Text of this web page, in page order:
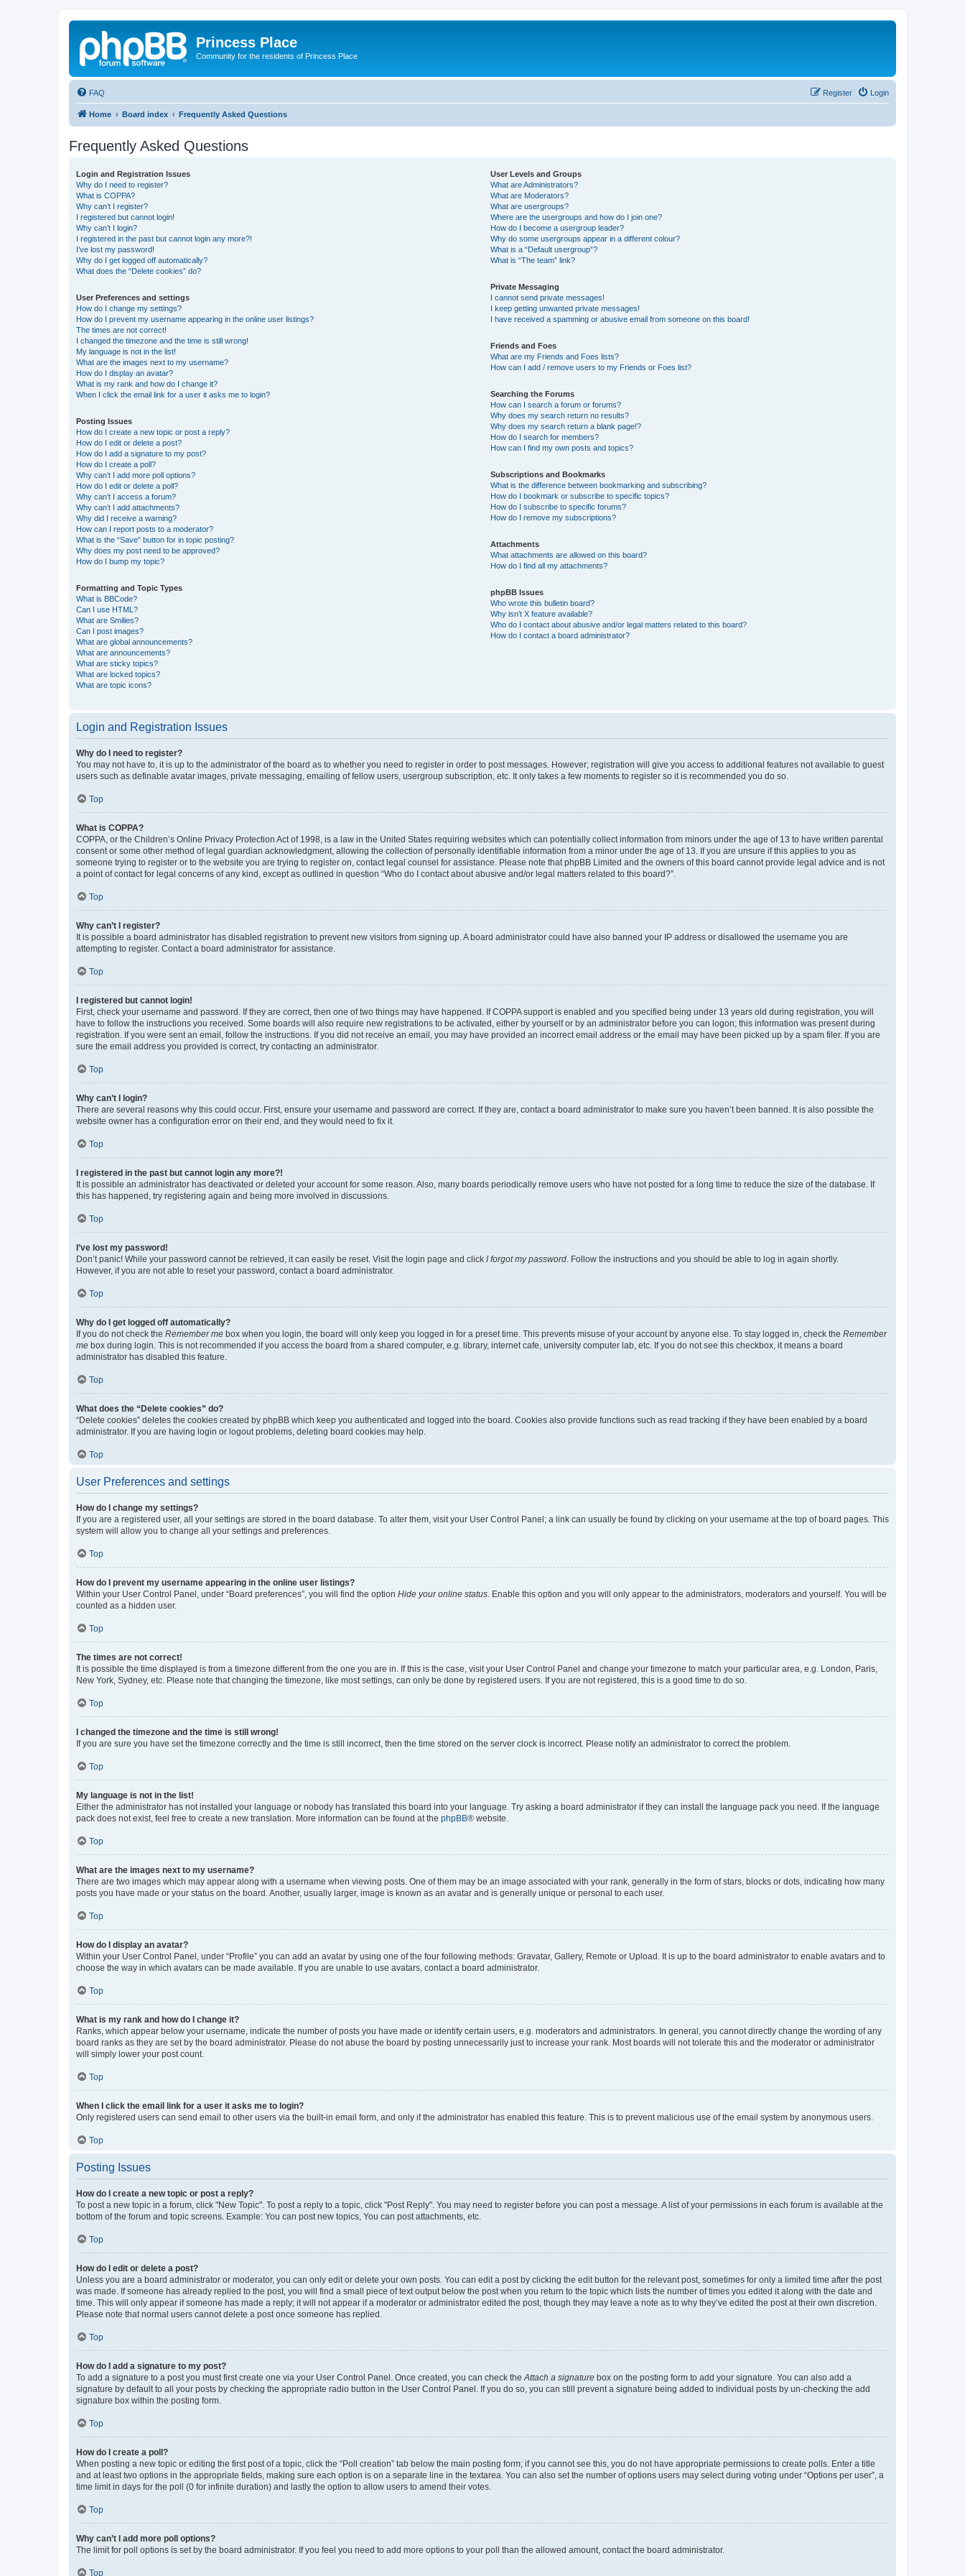
Princess Place
Community for the residents of Princess Place
FAQ Login
Register
Home Board index Frequently Asked Questions
Frequently Asked Questions
Login and Registration Issues
Why do I need to register?
What is COPPA?
Why can’t I register?
I registered but cannot login!
Why can’t I login?
I registered in the past but cannot login any more?!
I’ve lost my password!
Why do I get logged off automatically?
What does the “Delete cookies” do?
User Preferences and settings
How do I change my settings?
How do I prevent my username appearing in the online user listings?
The times are not correct!
I changed the timezone and the time is still wrong!
My language is not in the list!
What are the images next to my username?
How do I display an avatar?
What is my rank and how do I change it?
When I click the email link for a user it asks me to login?
Posting Issues
How do I create a new topic or post a reply?
How do I edit or delete a post?
How do I add a signature to my post?
How do I create a poll?
Why can’t I add more poll options?
How do I edit or delete a poll?
Why can’t I access a forum?
Why can’t I add attachments?
Why did I receive a warning?
How can I report posts to a moderator?
What is the “Save” button for in topic posting?
Why does my post need to be approved?
How do I bump my topic?
Formatting and Topic Types
What is BBCode?
Can I use HTML?
What are Smilies?
Can I post images?
What are global announcements?
What are announcements?
What are sticky topics?
What are locked topics?
What are topic icons?
User Levels and Groups
What are Administrators?
What are Moderators?
What are usergroups?
Where are the usergroups and how do I join one?
How do I become a usergroup leader?
Why do some usergroups appear in a different colour?
What is a “Default usergroup”?
What is “The team” link?
Private Messaging
I cannot send private messages!
I keep getting unwanted private messages!
I have received a spamming or abusive email from someone on this board!
Friends and Foes
What are my Friends and Foes lists?
How can I add / remove users to my Friends or Foes list?
Searching the Forums
How can I search a forum or forums?
Why does my search return no results?
Why does my search return a blank page!?
How do I search for members?
How can I find my own posts and topics?
Subscriptions and Bookmarks
What is the difference between bookmarking and subscribing?
How do I bookmark or subscribe to specific topics?
How do I subscribe to specific forums?
How do I remove my subscriptions?
Attachments
What attachments are allowed on this board?
How do I find all my attachments?
phpBB Issues
Who wrote this bulletin board?
Why isn’t X feature available?
Who do I contact about abusive and/or legal matters related to this board?
How do I contact a board administrator?
Login and Registration Issues
Why do I need to register?
You may not have to, it is up to the administrator of the board as to whether you need to register in order to post messages. However; registration will give you access to additional features not available to guest
users such as definable avatar images, private messaging, emailing of fellow users, usergroup subscription, etc. It only takes a few moments to register so it is recommended you do so.
Top
What is COPPA?
COPPA, or the Children’s Online Privacy Protection Act of 1998, is a law in the United States requiring websites which can potentially collect information from minors under the age of 13 to have written parental
consent or some other method of legal guardian acknowledgment, allowing the collection of personally identifiable information from a minor under the age of 13. If you are unsure if this applies to you as
someone trying to register or to the website you are trying to register on, contact legal counsel for assistance. Please note that phpBB Limited and the owners of this board cannot provide legal advice and is not
a point of contact for legal concerns of any kind, except as outlined in question “Who do I contact about abusive and/or legal matters related to this board?”.
Top
Why can’t I register?
It is possible a board administrator has disabled registration to prevent new visitors from signing up. A board administrator could have also banned your IP address or disallowed the username you are
attempting to register. Contact a board administrator for assistance.
Top
I registered but cannot login!
First, check your username and password. If they are correct, then one of two things may have happened. If COPPA support is enabled and you specified being under 13 years old during registration, you will
have to follow the instructions you received. Some boards will also require new registrations to be activated, either by yourself or by an administrator before you can logon; this information was present during
registration. If you were sent an email, follow the instructions. If you did not receive an email, you may have provided an incorrect email address or the email may have been picked up by a spam filer. If you are
sure the email address you provided is correct, try contacting an administrator.
Top
Why can’t I login?
There are several reasons why this could occur. First, ensure your username and password are correct. If they are, contact a board administrator to make sure you haven’t been banned. It is also possible the
website owner has a configuration error on their end, and they would need to fix it.
Top
I registered in the past but cannot login any more?!
It is possible an administrator has deactivated or deleted your account for some reason. Also, many boards periodically remove users who have not posted for a long time to reduce the size of the database. If
this has happened, try registering again and being more involved in discussions.
Top
I’ve lost my password!
Don’t panic! While your password cannot be retrieved, it can easily be reset. Visit the login page and click I forgot my password . Follow the instructions and you should be able to log in again shortly.
However, if you are not able to reset your password, contact a board administrator.
Top
Why do I get logged off automatically?
If you do not check the Remember me box when you login, the board will only keep you logged in for a preset time. This prevents misuse of your account by anyone else. To stay logged in, check the Remember
me box during login. This is not recommended if you access the board from a shared computer, e.g. library, internet cafe, university computer lab, etc. If you do not see this checkbox, it means a board
administrator has disabled this feature.
Top
What does the “Delete cookies” do?
“Delete cookies” deletes the cookies created by phpBB which keep you authenticated and logged into the board. Cookies also provide functions such as read tracking if they have been enabled by a board
administrator. If you are having login or logout problems, deleting board cookies may help.
Top
User Preferences and settings
How do I change my settings?
If you are a registered user, all your settings are stored in the board database. To alter them, visit your User Control Panel; a link can usually be found by clicking on your username at the top of board pages. This
system will allow you to change all your settings and preferences.
Top
How do I prevent my username appearing in the online user listings?
Within your User Control Panel, under “Board preferences”, you will find the option Hide your online status . Enable this option and you will only appear to the administrators, moderators and yourself. You will be
counted as a hidden user.
Top
The times are not correct!
It is possible the time displayed is from a timezone different from the one you are in. If this is the case, visit your User Control Panel and change your timezone to match your particular area, e.g. London, Paris,
New York, Sydney, etc. Please note that changing the timezone, like most settings, can only be done by registered users. If you are not registered, this is a good time to do so.
Top
I changed the timezone and the time is still wrong!
If you are sure you have set the timezone correctly and the time is still incorrect, then the time stored on the server clock is incorrect. Please notify an administrator to correct the problem.
Top
My language is not in the list!
Either the administrator has not installed your language or nobody has translated this board into your language. Try asking a board administrator if they can install the language pack you need. If the language
pack does not exist, feel free to create a new translation. More information can be found at the phpBB® website.
Top
What are the images next to my username?
There are two images which may appear along with a username when viewing posts. One of them may be an image associated with your rank, generally in the form of stars, blocks or dots, indicating how many
posts you have made or your status on the board. Another, usually larger, image is known as an avatar and is generally unique or personal to each user.
Top
How do I display an avatar?
Within your User Control Panel, under “Profile” you can add an avatar by using one of the four following methods: Gravatar, Gallery, Remote or Upload. It is up to the board administrator to enable avatars and to
choose the way in which avatars can be made available. If you are unable to use avatars, contact a board administrator.
Top
What is my rank and how do I change it?
Ranks, which appear below your username, indicate the number of posts you have made or identify certain users, e.g. moderators and administrators. In general, you cannot directly change the wording of any
board ranks as they are set by the board administrator. Please do not abuse the board by posting unnecessarily just to increase your rank. Most boards will not tolerate this and the moderator or administrator
will simply lower your post count.
Top
When I click the email link for a user it asks me to login?
Only registered users can send email to other users via the built-in email form, and only if the administrator has enabled this feature. This is to prevent malicious use of the email system by anonymous users.
Top
Posting Issues
How do I create a new topic or post a reply?
To post a new topic in a forum, click "New Topic". To post a reply to a topic, click "Post Reply". You may need to register before you can post a message. A list of your permissions in each forum is available at the
bottom of the forum and topic screens. Example: You can post new topics, You can post attachments, etc.
Top
How do I edit or delete a post?
Unless you are a board administrator or moderator, you can only edit or delete your own posts. You can edit a post by clicking the edit button for the relevant post, sometimes for only a limited time after the post
was made. If someone has already replied to the post, you will find a small piece of text output below the post when you return to the topic which lists the number of times you edited it along with the date and
time. This will only appear if someone has made a reply; it will not appear if a moderator or administrator edited the post, though they may leave a note as to why they’ve edited the post at their own discretion.
Please note that normal users cannot delete a post once someone has replied.
Top
How do I add a signature to my post?
To add a signature to a post you must first create one via your User Control Panel. Once created, you can check the Attach a signature box on the posting form to add your signature. You can also add a
signature by default to all your posts by checking the appropriate radio button in the User Control Panel. If you do so, you can still prevent a signature being added to individual posts by un-checking the add
signature box within the posting form.
Top
How do I create a poll?
When posting a new topic or editing the first post of a topic, click the “Poll creation” tab below the main posting form; if you cannot see this, you do not have appropriate permissions to create polls. Enter a title
and at least two options in the appropriate fields, making sure each option is on a separate line in the textarea. You can also set the number of options users may select during voting under “Options per user”, a
time limit in days for the poll (0 for infinite duration) and lastly the option to allow users to amend their votes.
Top
Why can’t I add more poll options?
The limit for poll options is set by the board administrator. If you feel you need to add more options to your poll than the allowed amount, contact the board administrator.
Top